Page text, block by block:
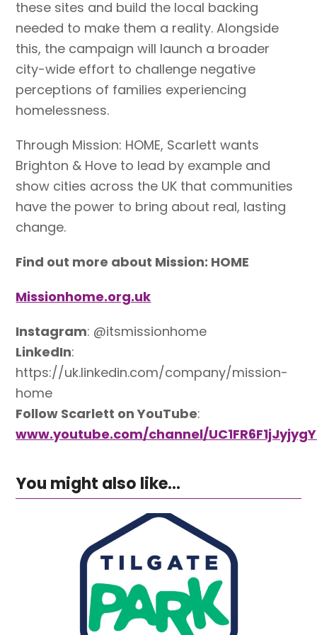
these sites and build the local backing
needed to make them a reality. Alongside
this, the campaign will launch a broader
city-wide effort to challenge negative
perceptions of families experiencing
homelessness.
Through Mission: HOME, Scarlett wants
Brighton & Hove to lead by example and
show cities across the UK that communities
have the power to bring about real, lasting
change.
Find out more about Mission: HOME
Missionhome.org.uk
Instagram: @itsmissionhome
LinkedIn:
https://uk.linkedin.com/company/mission-
home
Follow Scarlett on YouTube:
www.youtube.com/channel/
You might also like...